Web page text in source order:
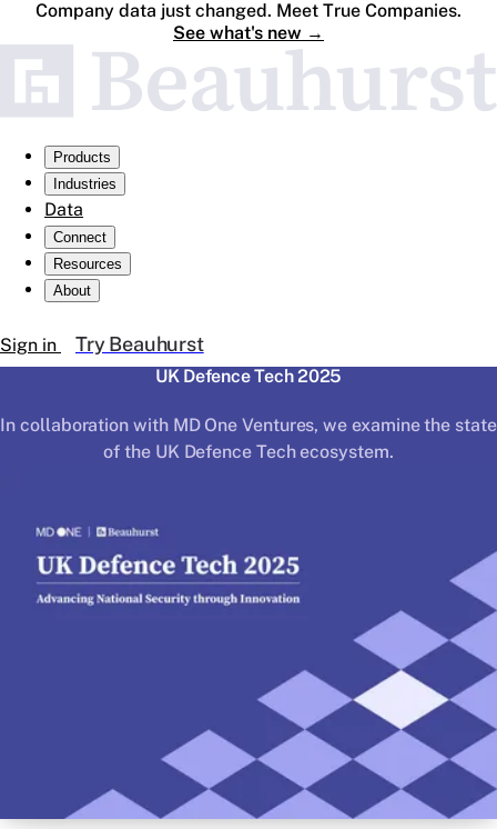
Company data just changed. Meet True Companies.
See what's new →
Products
Industries
Data
Connect
Resources
About
Sign in Try Beauhurst
UK Defence Tech 2025
In collaboration with MD One Ventures, we examine the state
of the UK Defence Tech ecosystem.